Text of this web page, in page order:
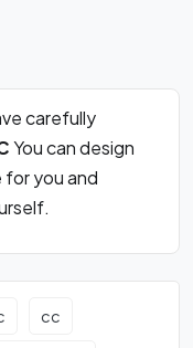
carefully
You can design
you and
cc